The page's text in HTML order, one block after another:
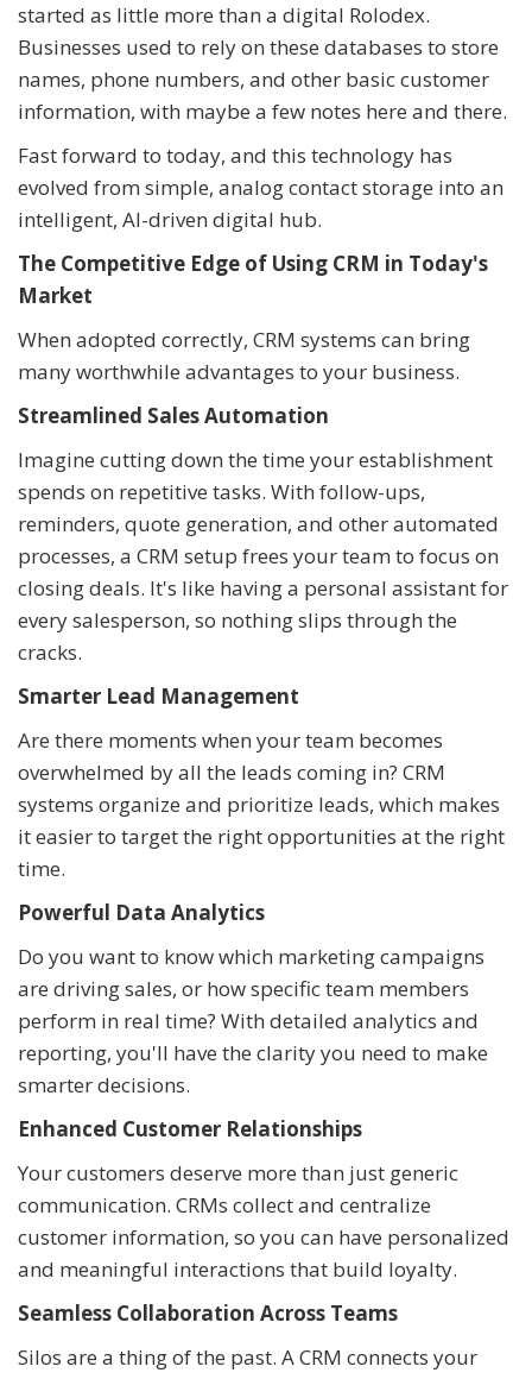
started as little more than a digital Rolodex.
Businesses used to rely on these databases to store
names, phone numbers, and other basic customer
information, with maybe a few notes here and there.
Fast forward to today, and this technology has
evolved from simple, analog contact storage into an
intelligent, AI-driven digital hub.
The Competitive Edge of Using CRM in Today's
Market
When adopted correctly, CRM systems can bring
many worthwhile advantages to your business.
Streamlined Sales Automation
Imagine cutting down the time your establishment
spends on repetitive tasks. With follow-ups,
reminders, quote generation, and other automated
processes, a CRM setup frees your team to focus on
closing deals. It's like having a personal assistant for
every salesperson, so nothing slips through the
cracks.
Smarter Lead Management
Are there moments when your team becomes
overwhelmed by all the leads coming in? CRM
systems organize and prioritize leads, which makes
it easier to target the right opportunities at the right
time.
Powerful Data Analytics
Do you want to know which marketing campaigns
are driving sales, or how specific team members
perform in real time? With detailed analytics and
reporting, you'll have the clarity you need to make
smarter decisions.
Enhanced Customer Relationships
Your customers deserve more than just generic
communication. CRMs collect and centralize
customer information, so you can have personalized
and meaningful interactions that build loyalty.
Seamless Collaboration Across Teams
Silos are a thing of the past. A CRM connects your